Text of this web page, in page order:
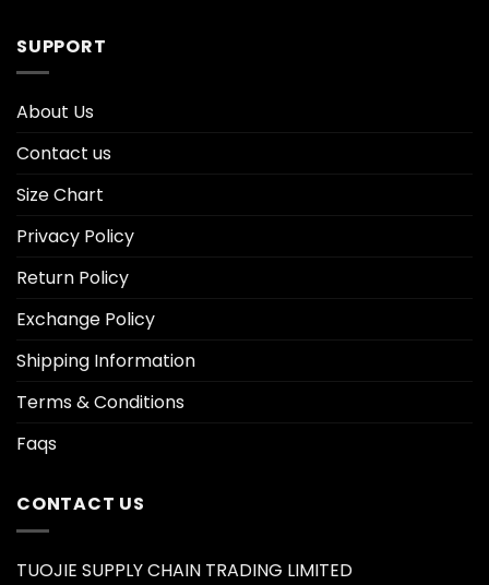
SUPPORT
About Us
Contact us
Size Chart
Privacy Policy
Return Policy
Exchange Policy
Shipping Information
Terms & Conditions
Faqs
CONTACT US
TUOJIE SUPPLY CHAIN TRADING LIMITED